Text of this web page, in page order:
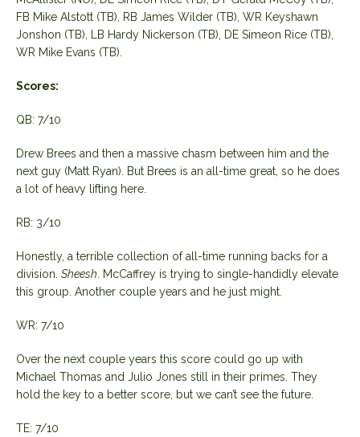
FB Mike Alstott (TB), RB James Wilder (TB), WR Keyshawn
Jonshon (TB), LB Hardy Nickerson (TB), DE Simeon Rice (TB),
WR Mike Evans (TB).
Scores:
QB: 7/10
Drew Brees and then a massive chasm between him and the
next guy (Matt Ryan). But Brees is an all-time great, so he does
a lot of heavy lifting here.
RB: 3/10
Honestly, a terrible collection of all-time running backs for a
division. Sheesh . McCaffrey is trying to single-handidly elevate
this group. Another couple years and he just might.
WR: 7/10
Over the next couple years this score could go up with
Michael Thomas and Julio Jones still in their primes. They
hold the key to a better score, but we can’t see the future.
TE: 7/10